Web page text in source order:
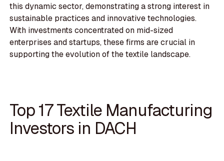
this dynamic sector, demonstrating a strong interest in
sustainable practices and innovative technologies.
With investments concentrated on mid-sized
enterprises and startups, these firms are crucial in
supporting the evolution of the textile landscape.
Top 17 Textile Manufacturing
Investors in DACH